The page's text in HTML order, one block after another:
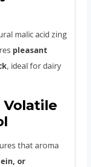
malic acid zing
pleasant
, ideal for dairy
that aroma
or